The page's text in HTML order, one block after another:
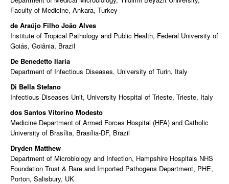
Faculty of Medicine, Ankara, Turkey
de Araújo Filho João Alves
Institute of Tropical Pathology and Public Health, Federal University of
Goiás, Goiânia, Brazil
De Benedetto Ilaria
Department of Infectious Diseases, University of Turin, Italy
Di Bella Stefano
Infectious Diseases Unit, University Hospital of Trieste, Trieste, Italy
dos Santos Vitorino Modesto
Medicine Department of Armed Forces Hospital (HFA) and Catholic
University of Brasília, Brasília-DF, Brazil
Dryden Matthew
Department of Microbiology and Infection, Hampshire Hospitals NHS
Foundation Trust & Rare and Imported Pathogens Department, PHE,
Porton, Salisbury, UK